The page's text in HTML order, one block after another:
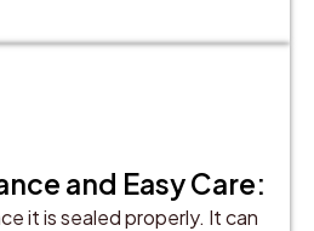
and Easy Care:
it is sealed properly. It can